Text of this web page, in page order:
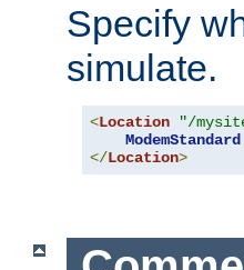
Specify
simulate.
<Location "/
ModemStandard
</Location>